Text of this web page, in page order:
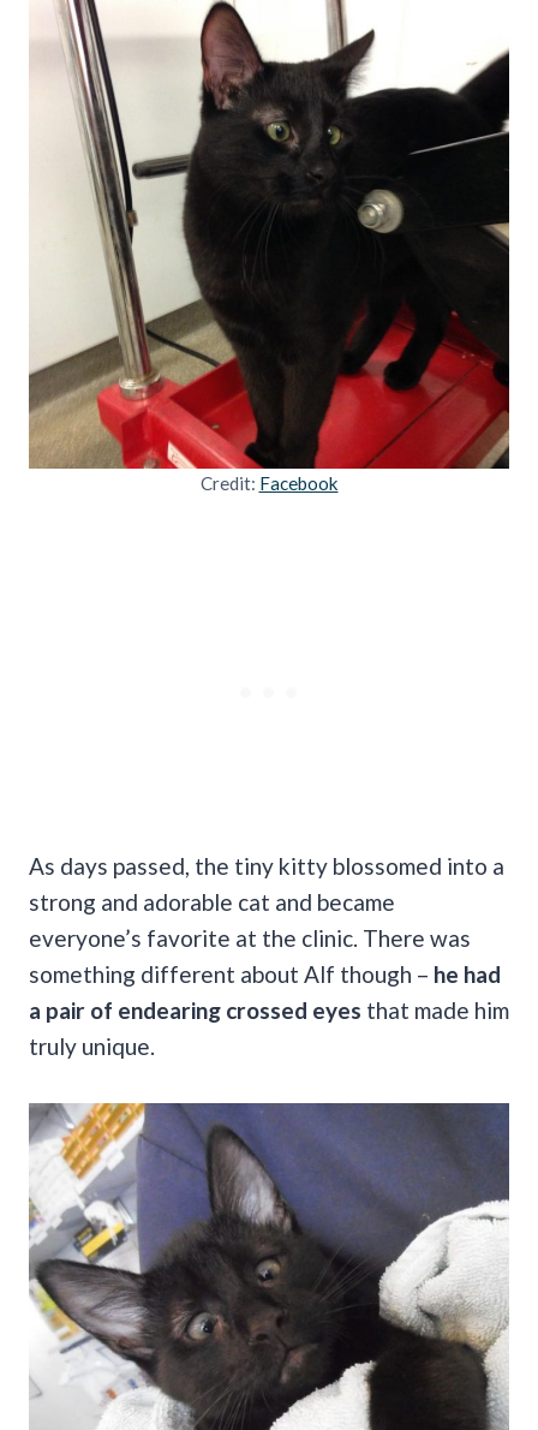
Credit: Facebook
As days passed, the tiny kitty blossomed into a
strong and adorable cat and became
everyone’s favorite at the clinic. There was
something different about Alf though – he had
a pair of endearing crossed eyes that made him
truly unique.